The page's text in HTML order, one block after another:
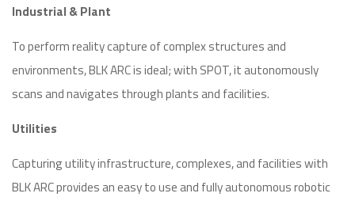
Industrial & Plant
To perform reality capture of complex structures and
environments, BLK ARC is ideal; with SPOT, it autonomously
scans and navigates through plants and facilities.
Utilities
Capturing utility infrastructure, complexes, and facilities with
BLK ARC provides an easy to use and fully autonomous robotic